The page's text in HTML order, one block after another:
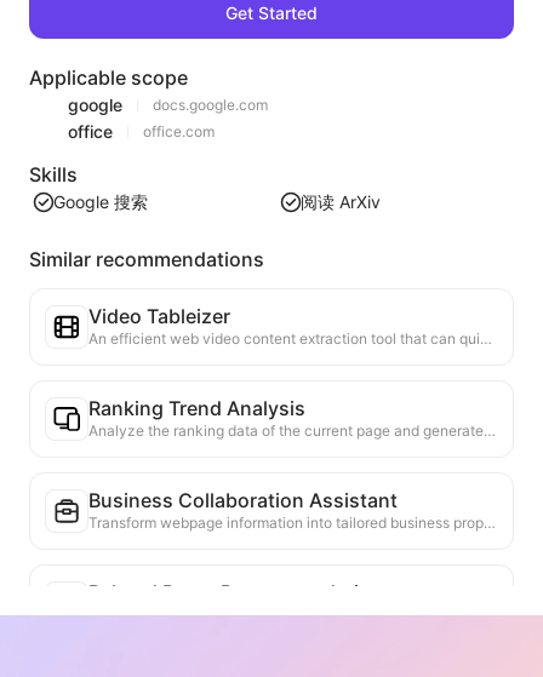
Get Started
Applicable scope
google docs.google.com
office office.com
Skills
Google 搜索 阅读 ArXiv
Similar recommendations
Video Tableizer
An efficient web video content extraction tool that can quickly scan web pages and organize video information into a structured Markdown table.
Ranking Trend Analysis
Analyze the ranking data of the current page and generate a trend report. Identify popular categories, rapidly rising product types, and emerging technologies. Provide instant market insights to help you understand the latest product trends and market movements.
Business Collaboration Assistant
Transform webpage information into tailored business proposals and collaboration messages, with ready-to-use templates and follow-up guides to streamline collaboration process.
Related Paper Recommendation
Based on the academic content of the current webpage, intelligently recommend highly relevant other papers and research. Utilize advanced algorithms to analyze topic similarity and research methods, helping users expand their reading and gain a deeper understanding of the academic issues discussed on the webpage.